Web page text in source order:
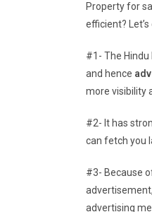
Property for
efficient? Let’s
#1- The
and hence
more visibility
#2- It has
can fetch you
#3- Because
advertising